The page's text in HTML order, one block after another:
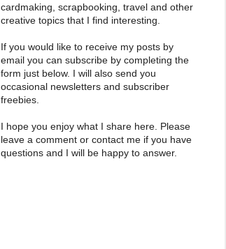
cardmaking, scrapbooking, travel and other
creative topics that I find interesting.
If you would like to receive my posts by
email you can subscribe by completing the
form just below. I will also send you
occasional newsletters and subscriber
freebies.
I hope you enjoy what I share here. Please
leave a comment or contact me if you have
questions and I will be happy to answer.